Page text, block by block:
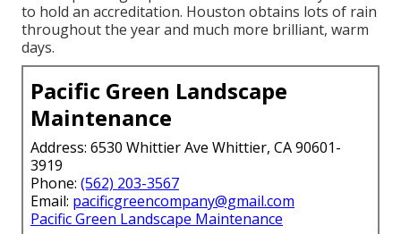
to hold an accreditation. Houston obtains lots of rain
throughout the year and much more brilliant, warm
days.
Pacific Green Landscape
Maintenance
Address: 6530 Whittier Ave Whittier, CA 90601-
3919
Phone: (562) 203-3567
Email: pacificgreencompany@gmail.com
Pacific Green Landscape Maintenance